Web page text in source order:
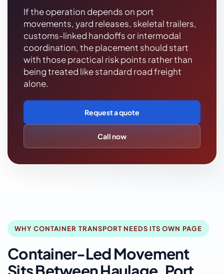
If the operation depends on port
movements, yard releases, skeletal trailers,
customs-linked handoffs or intermodal
coordination, the placement should start
with those practical risk points rather than
being treated like standard road freight
alone.
Request a quote
Call now
WHY CONTAINER TRANSPORT NEEDS ITS OWN PAGE
Container-Led Movement